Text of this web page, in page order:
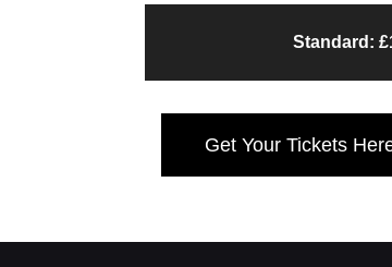
Standard:
Get Your Tickets